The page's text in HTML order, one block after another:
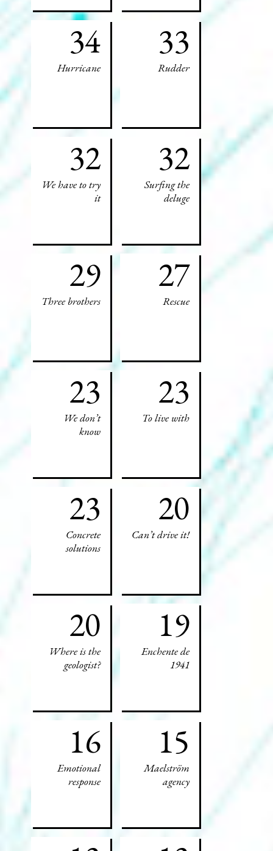
34
Hurricane
33
Rudder
32
We have to try
it
32
Surfing the
deluge
29
Three brothers
27
Rescue
23
We don’t
know
23
To live with
23
Concrete
solutions
20
Can’t drive it!
20
Where is the
geologist?
19
Enchente de
1941
16
Emotional
response
15
Maelström
agency